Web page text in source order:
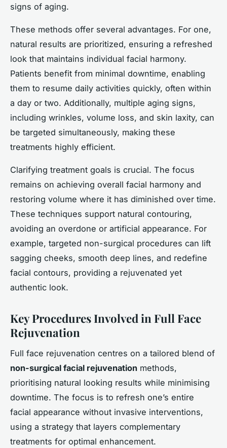
signs of aging.
These methods offer several advantages. For one,
natural results are prioritized, ensuring a refreshed
look that maintains individual facial harmony.
Patients benefit from minimal downtime, enabling
them to resume daily activities quickly, often within
a day or two. Additionally, multiple aging signs,
including wrinkles, volume loss, and skin laxity, can
be targeted simultaneously, making these
treatments highly efficient.
Clarifying treatment goals is crucial. The focus
remains on achieving overall facial harmony and
restoring volume where it has diminished over time.
These techniques support natural contouring,
avoiding an overdone or artificial appearance. For
example, targeted non-surgical procedures can lift
sagging cheeks, smooth deep lines, and redefine
facial contours, providing a rejuvenated yet
authentic look.
Key Procedures Involved in Full Face
Rejuvenation
Full face rejuvenation centres on a tailored blend of
non-surgical facial rejuvenation methods,
prioritising natural looking results while minimising
downtime. The focus is to refresh one’s entire
facial appearance without invasive interventions,
using a strategy that layers complementary
treatments for optimal enhancement.